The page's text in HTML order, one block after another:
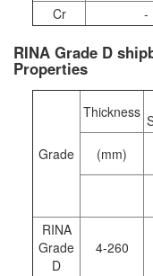
Cr
-
RINA Grade D
Properties
Grade
Thickness
(mm)
RINA
Grade
D
4-260